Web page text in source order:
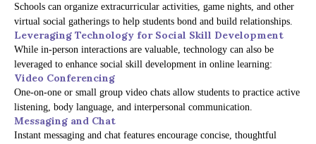
Schools can organize extracurricular activities, game nights, and other
virtual social gatherings to help students bond and build relationships.
Leveraging Technology for Social Skill Development
While in-person interactions are valuable, technology can also be
leveraged to enhance social skill development in online learning:
Video Conferencing
One-on-one or small group video chats allow students to practice active
listening, body language, and interpersonal communication.
Messaging and Chat
Instant messaging and chat features encourage concise, thoughtful